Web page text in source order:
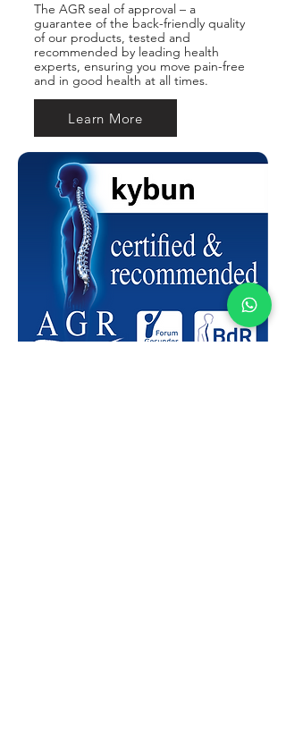
The AGR seal of approval – a
guarantee of the back-friendly quality
of our products, tested and
recommended by leading health
experts, ensuring you move pain-free
and in good health at all times.
Learn More